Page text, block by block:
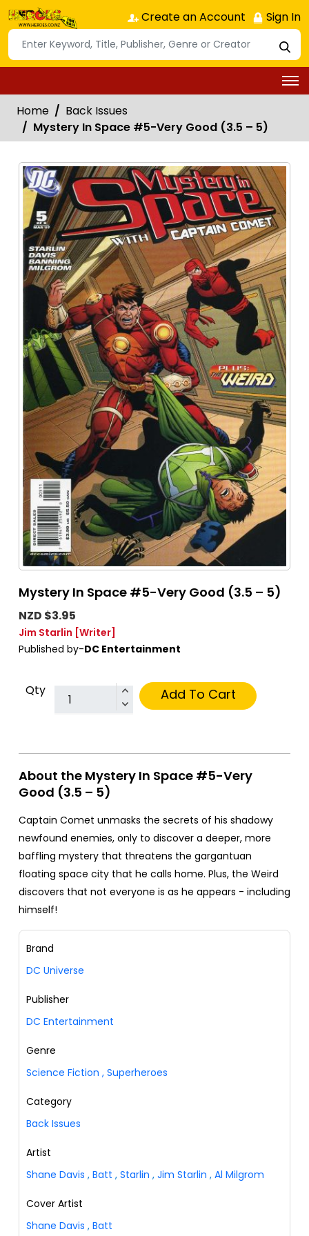
Create an Account Sign In
Home
Back Issues
Mystery In Space #5-Very Good (3.5 – 5)
Mystery In Space #5-Very Good (3.5 – 5)
NZD $3.95
Jim Starlin [Writer]
Published by-DC Entertainment
Qty Add To Cart
About the Mystery In Space #5-Very
Good (3.5 – 5)
Captain Comet unmasks the secrets of his shadowy
newfound enemies, only to discover a deeper, more
baffling mystery that threatens the gargantuan
floating space city that he calls home. Plus, the Weird
discovers that not everyone is as he appears - including
himself!
Brand
DC Universe
Publisher
DC Entertainment
Genre
Science Fiction , Superheroes
Category
Back Issues
Artist
Shane Davis , Batt , Starlin , Jim Starlin , Al Milgrom
Cover Artist
Shane Davis , Batt